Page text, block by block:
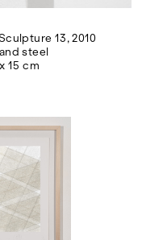
13, 2010
steel
15 cm